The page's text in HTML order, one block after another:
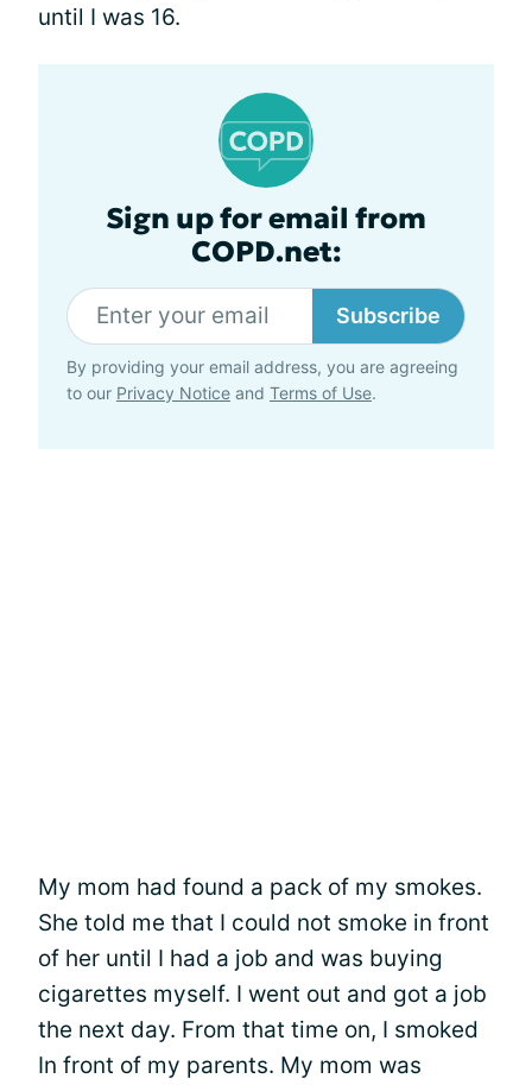
until I was 16.
Sign up for email from
COPD.net:
Subscribe
By providing your email address, you are agreeing
to our Privacy Notice and Terms of Use.
My mom had found a pack of my smokes.
She told me that I could not smoke in front
of her until I had a job and was buying
cigarettes myself. I went out and got a job
the next day. From that time on, I smoked
In front of my parents. My mom was